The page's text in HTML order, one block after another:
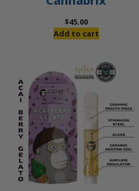
$45.00
Add to cart